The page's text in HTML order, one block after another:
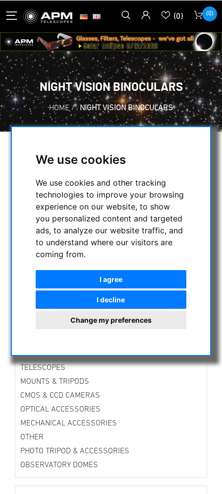
We use cookies
We use cookies and other tracking
technologies to improve your browsing
experience on our website, to show
you personalized content and targeted
ads, to analyze our website traffic, and
to understand where our visitors are
coming from.
I agree
I decline
Change my preferences
(0) (0)
NIGHT VISION BINOCULARS
HOME / NIGHT VISION BINOCULARS
SELECTION
CATEGORIES
NIGHT VISION BINOCULARS
Professional Night Vision Binoculars
Semi Professional Night Binoculars
Professional Thermal Cameras
CURRENT OFFERS
ASTROPROFESSIONAL TELESCOPES
SECONDHAND & STOCK
ASTRONOMY BEGINNERS
BINOCULARS
TELESCOPES
MOUNTS & TRIPODS
CMOS & CCD CAMERAS
OPTICAL ACCESSORIES
MECHANICAL ACCESSORIES
OTHER
PHOTO TRIPOD & ACCESSORIES
OBSERVATORY DOMES